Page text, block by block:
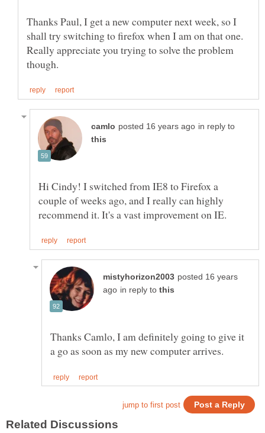
Thanks Paul, I get a new computer next week, so I
shall try switching to firefox when I am on that one.
Really appreciate you trying to solve the problem
in reply to
Hi Cindy! I switched from IE8 to Firefox a
couple of weeks ago, and I really can highly
posted 16 years
in reply to
Thanks Camlo, I am definitely going to give it